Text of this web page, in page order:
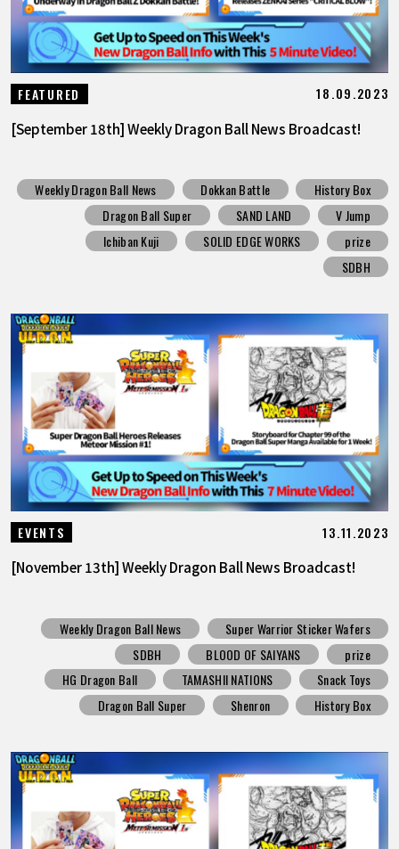
FEATURED 18.09.2023
[September 18th] Weekly Dragon Ball News Broadcast!
Weekly Dragon Ball News Dokkan Battle
History Box
Dragon Ball Super
SAND LAND
V Jump
Ichiban Kuji
SOLID EDGE WORKS
prize
SDBH
EVENTS 13.11.2023
[November 13th] Weekly Dragon Ball News Broadcast!
Weekly Dragon Ball News
Super Warrior Sticker Wafers
SDBH
BLOOD OF SAIYANS
prize
HG Dragon Ball
TAMASHII NATIONS
Snack Toys
Dragon Ball Super
Shenron History Box